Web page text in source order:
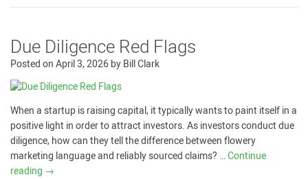
Due Diligence Red Flags
Posted onApril 3, 2026byBill Clark
When a startup is raising capital, it typically wants to paint itself in a
positive light in order to attract investors. As investors conduct due
diligence, how can they tell the difference between flowery
marketing language and reliably sourced claims? …Continue
reading →